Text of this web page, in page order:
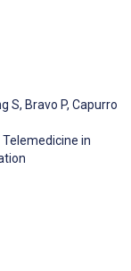
S, Bravo P, Capurro
in